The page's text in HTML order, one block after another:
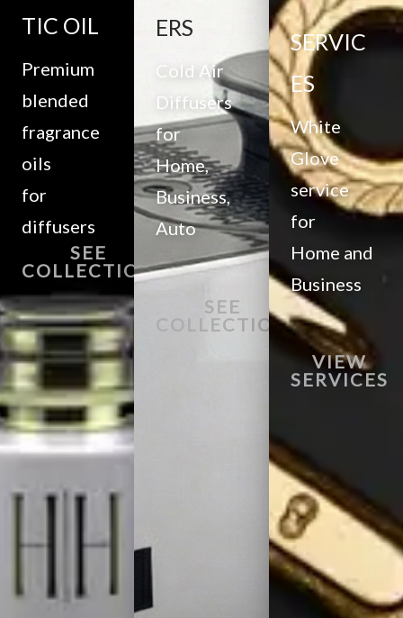
TIC OIL
Premium
blended
fragrance
oils
for
diffusers
SEE
COLLECTION
ERS
Cold Air
Diffusers
for
Home,
Business,
Auto
SEE
COLLECTION
SERVIC
ES
White
Glove
service
for
Home and
Business
VIEW
SERVICES